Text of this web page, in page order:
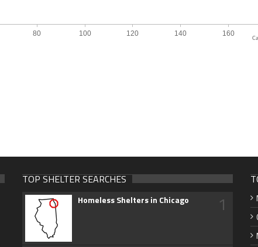
TOP SHELTER SEARCHES
Homeless Shelters in Chicago 1